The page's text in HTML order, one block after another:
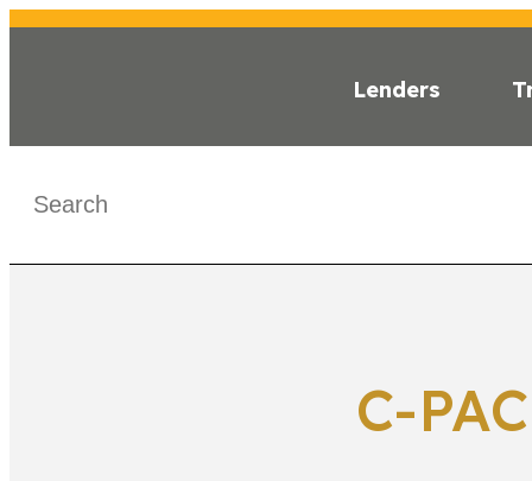
Lenders
C-